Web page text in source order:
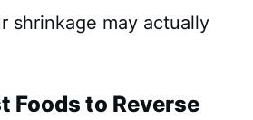
shrinkage may actually
Foods to Reverse